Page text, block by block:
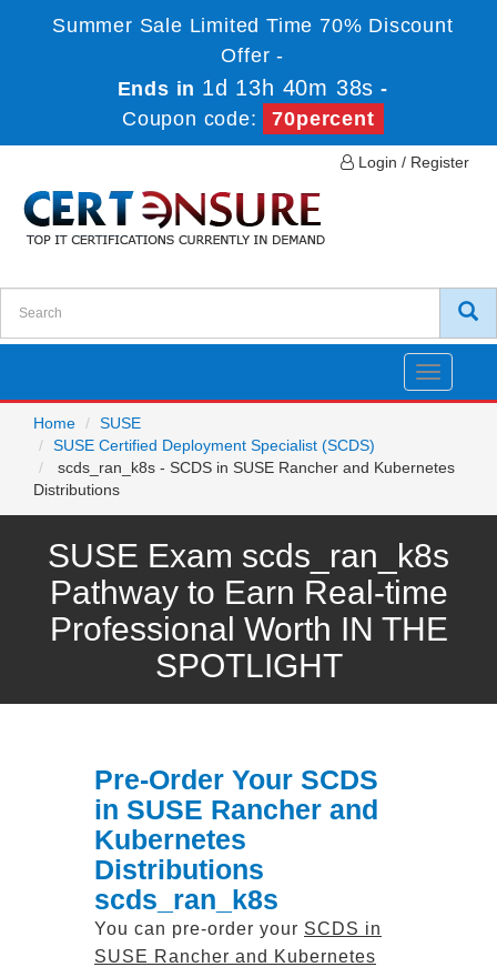
Summer Sale Limited Time 70% Discount
Offer -
Ends in 1d 13h 40m 38s -
Coupon code:
70percent
Login / Register
Toggle
Home
SUSE
SUSE Certified Deployment Specialist (SCDS)
scds_ran_k8s - SCDS in SUSE Rancher and Kubernetes
Distributions
SUSE Exam scds_ran_k8s
Pathway to Earn Real-time
Professional Worth IN THE
SPOTLIGHT
Pre-Order Your SCDS
in SUSE Rancher and
Kubernetes
Distributions
scds_ran_k8s
You can pre-order your SCDS in
SUSE Rancher and Kubernetes